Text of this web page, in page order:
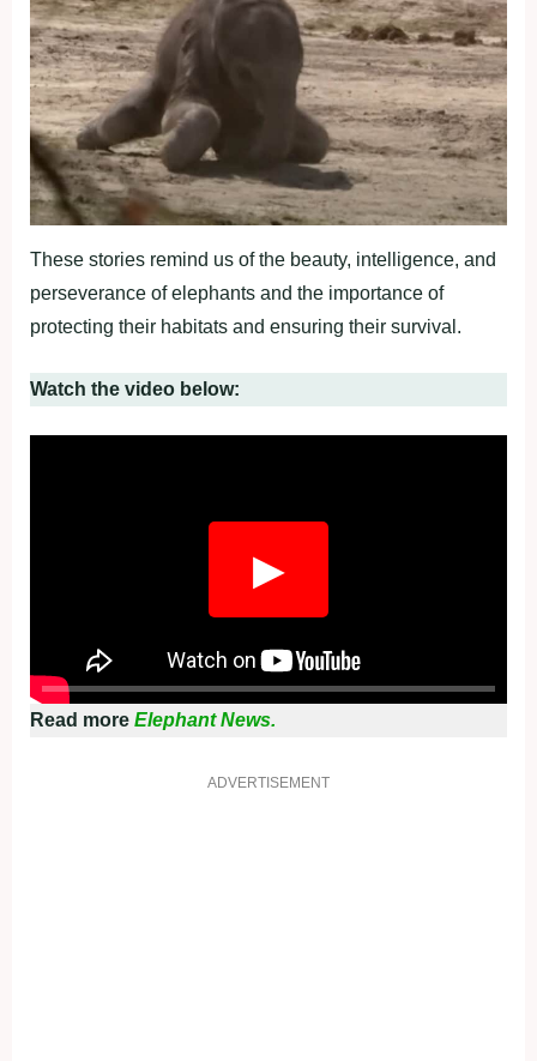
These stories remind us of the beauty, intelligence, and
perseverance of elephants and the importance of
protecting their habitats and ensuring their survival.
Watch the video below:
▶
Read more Elephant News.
ADVERTISEMENT